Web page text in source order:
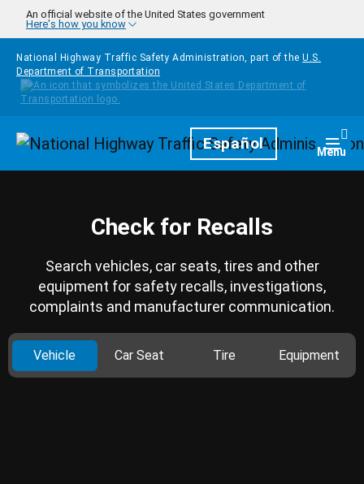
Skip to main content
An official website of the United States government
Here's how you know
National Highway Traffic Safety Administration, part of the U.S.
Department of Transportation
HomepageEspañol Menu
Check for Recalls
Search vehicles, car seats, tires and other
equipment for safety recalls, investigations,
complaints and manufacturer communication.
Vehicle Car Seat Tire Equipment